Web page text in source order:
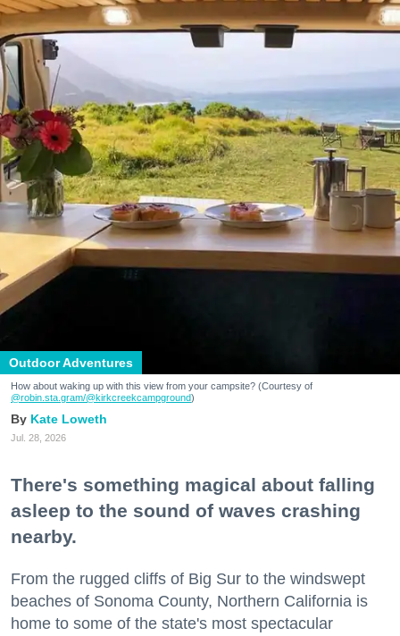
Outdoor Adventures
How about waking up with this view from your campsite? (Courtesy of
@robin.sta.gram/@kirkcreekcampground)
Kate Loweth
Jul. 28, 2026
There's something magical about falling
asleep to the sound of waves crashing
nearby.
From the rugged cliffs of Big Sur to the windswept
beaches of Sonoma County, Northern California is
home to some of the state's most spectacular